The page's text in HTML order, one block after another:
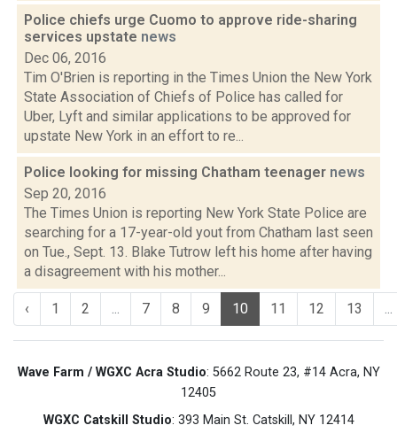
Police chiefs urge Cuomo to approve ride-sharing
services upstate news
Dec 06, 2016
Tim O'Brien is reporting in the Times Union the New York
State Association of Chiefs of Police has called for
Uber, Lyft and similar applications to be approved for
upstate New York in an effort to re...
Police looking for missing Chatham teenager news
Sep 20, 2016
The Times Union is reporting New York State Police are
searching for a 17-year-old yout from Chatham last seen
on Tue., Sept. 13. Blake Tutrow left his home after having
a disagreement with his mother...
‹ 1 2 ... 7 8 9 10 11 12 13 ...
Wave Farm / WGXC Acra Studio: 5662 Route 23, #14 Acra, NY
12405
WGXC Catskill Studio: 393 Main St. Catskill, NY 12414